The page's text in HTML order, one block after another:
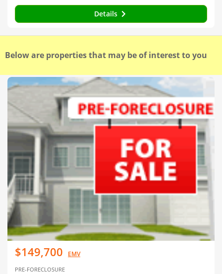
Details
Below are properties that may be of interest to you
$149,700 EMV
PRE-FORECLOSURE